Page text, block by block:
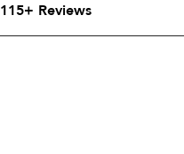
115+ Reviews